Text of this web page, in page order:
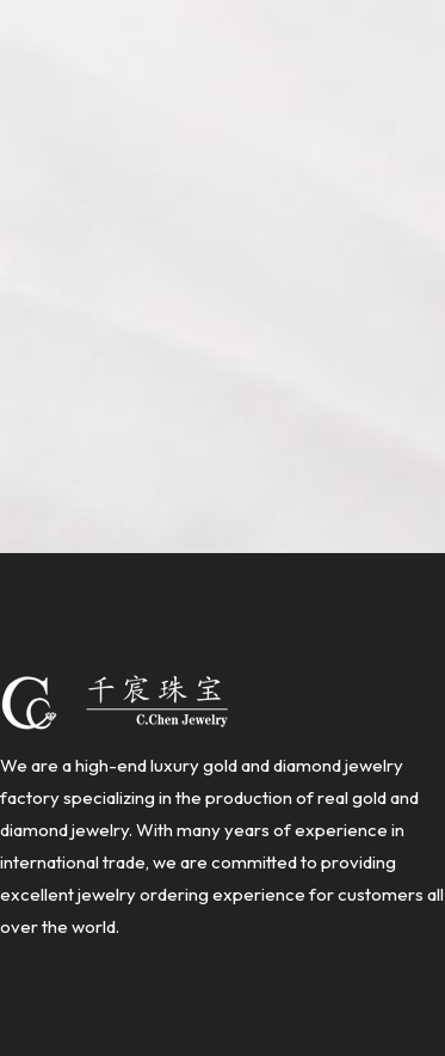
We are a high-end luxury gold and diamond jewelry
factory specializing in the production of real gold and
diamond jewelry. With many years of experience in
international trade, we are committed to providing
excellent jewelry ordering experience for customers all
over the world.